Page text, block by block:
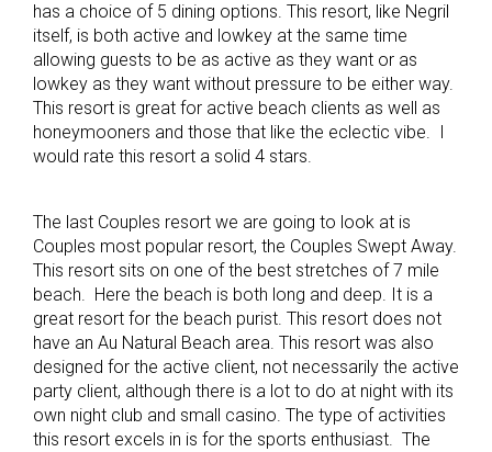
has a choice of 5 dining options. This resort, like Negril
itself, is both active and lowkey at the same time
allowing guests to be as active as they want or as
lowkey as they want without pressure to be either way.
This resort is great for active beach clients as well as
honeymooners and those that like the eclectic vibe. I
would rate this resort a solid 4 stars.
The last Couples resort we are going to look at is
Couples most popular resort, the Couples Swept Away.
This resort sits on one of the best stretches of 7 mile
beach. Here the beach is both long and deep. It is a
great resort for the beach purist. This resort does not
have an Au Natural Beach area. This resort was also
designed for the active client, not necessarily the active
party client, although there is a lot to do at night with its
own night club and small casino. The type of activities
this resort excels in is for the sports enthusiast. The